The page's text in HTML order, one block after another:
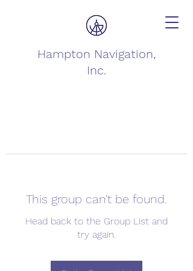
Hampton Navigation,
Inc.
This group can't be found.
Head back to the Group List and
try again.